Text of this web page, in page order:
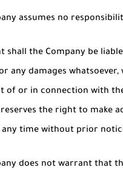
assumes no
shall the Company be
any damages
of or in connection with
reserves the right to make
any time without prior
does not warrant that